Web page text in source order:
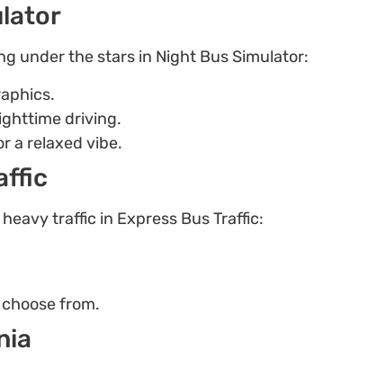
under the stars in Night Bus Simulator:
driving.
a relaxed vibe.
traffic in Express Bus Traffic:
from.